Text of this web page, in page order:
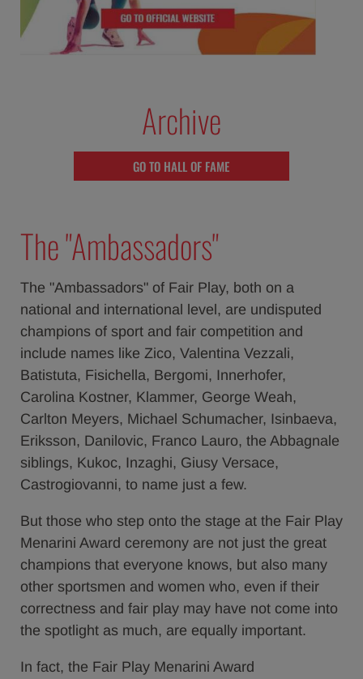
Archive
GO TO HALL OF FAME
The "Ambassadors"
The "Ambassadors" of Fair Play, both on a
national and international level, are undisputed
champions of sport and fair competition and
include names like Zico, Valentina Vezzali,
Batistuta, Fisichella, Bergomi, Innerhofer,
Carolina Kostner, Klammer, George Weah,
Carlton Meyers, Michael Schumacher, Isinbaeva,
Eriksson, Danilovic, Franco Lauro, the Abbagnale
siblings, Kukoc, Inzaghi, Giusy Versace,
Castrogiovanni, to name just a few.
But those who step onto the stage at the Fair Play
Menarini Award ceremony are not just the great
champions that everyone knows, but also many
other sportsmen and women who, even if their
correctness and fair play may have not come into
the spotlight as much, are equally important.
In fact, the Fair Play Menarini Award